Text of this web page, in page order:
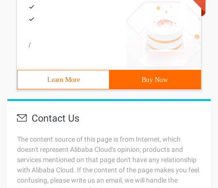
/
Learn More Buy Now
Contact Us
The content source of this page is from Internet, which
doesn't represent Alibaba Cloud's opinion; products and
services mentioned on that page don't have any relationship
with Alibaba Cloud. If the content of the page makes you feel
confusing, please write us an email, we will handle the